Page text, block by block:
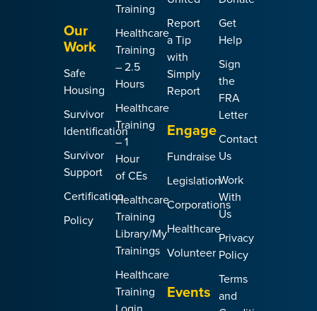
Our
Work
Safe
Housing
Survivor
Identification
Survivor
Support
Certification
Policy
Training
Healthcare
Training
– 2.5
Hours
Healthcare
Training
– 1
Hour
of CEs
Healthcare
Training
Library/My
Trainings
Healthcare
Training
Report
a Tip
with
Simply
Report
Engage
Fundraise
Legislation
Corporations
Healthcare
Volunteer
Events
Get
Help
Sign
the
FRA
Letter
Contact
Us
Work
With
Us
Privacy
Policy
Terms
and